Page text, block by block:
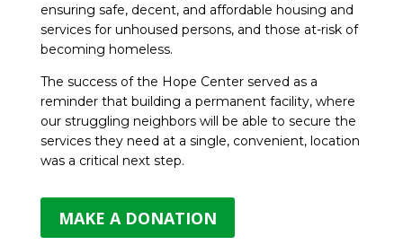
ensuring safe, decent, and affordable housing and
services for unhoused persons, and those at-risk of
becoming homeless.
The success of the Hope Center served as a
reminder that building a permanent facility, where
our struggling neighbors will be able to secure the
services they need at a single, convenient, location
was a critical next step.
MAKE A DONATION